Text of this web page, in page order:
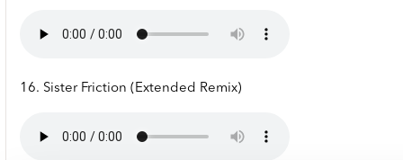
16. Sister Friction (Extended Remix)